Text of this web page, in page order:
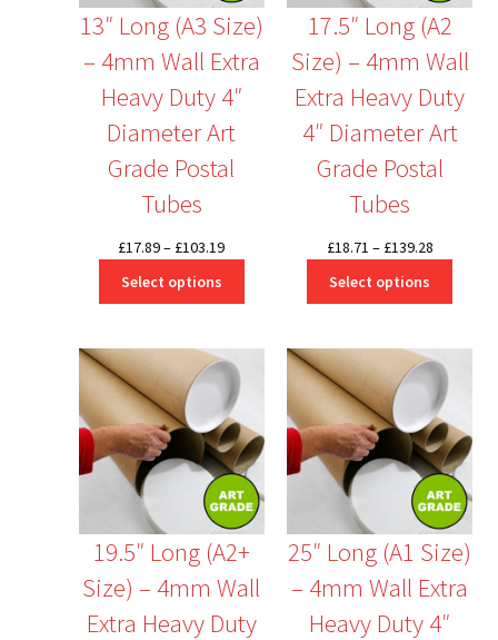
13″ Long (A3 Size)
– 4mm Wall Extra
Heavy Duty 4″
Diameter Art
Grade Postal
Tubes
£17.89– £103.19Price
£103.19
Select options
17.5″ Long (A2
Size) – 4mm Wall
Extra Heavy Duty
4″ Diameter Art
Grade Postal
Tubes
£18.71 – £139.28Price
£139.28
Select options
19.5″ Long (A2+
Size) – 4mm Wall
Extra Heavy Duty
25″ Long (A1 Size)
– 4mm Wall Extra
Heavy Duty 4″